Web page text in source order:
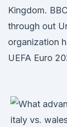
Kingdom.
through out
organization
UEFA Euro